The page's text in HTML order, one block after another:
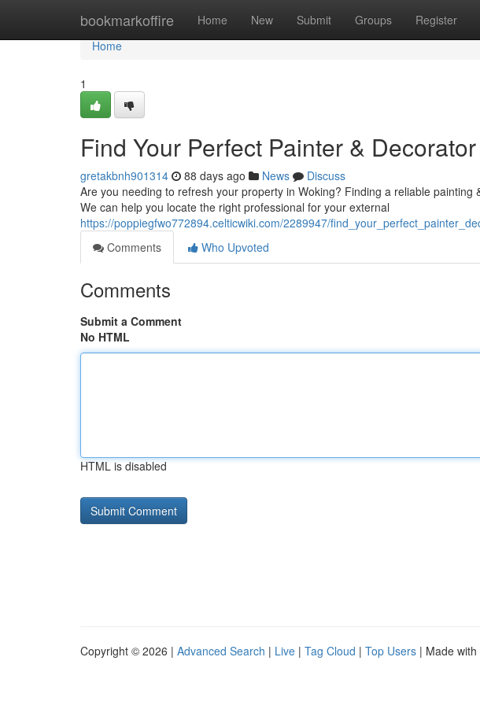
bookmarkoffire Home New Submit Groups Register
Home
Home
1
Find Your Perfect Painter &
gretakbnh901314 88 days ago News
Discuss
Are you needing to refresh your property in Woking? Finding a reliable
We can help you locate the right professional for your external
https://poppiegfwo772894.celticwiki.com/2289947/
Comments
Who Upvoted
Comments
Submit a Comment
No HTML
HTML is disabled
Copyright © 2026 | Advanced Search | Live | Tag Cloud | Top Users | Made with